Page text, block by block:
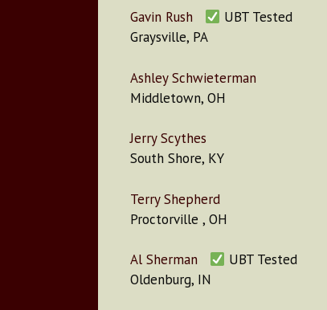
Gavin Rush
UBT Tested
Graysville, PA
Ashley Schwieterman
Middletown, OH
Jerry Scythes
South Shore, KY
Terry Shepherd
Proctorville , OH
Al Sherman
UBT Tested
Oldenburg, IN